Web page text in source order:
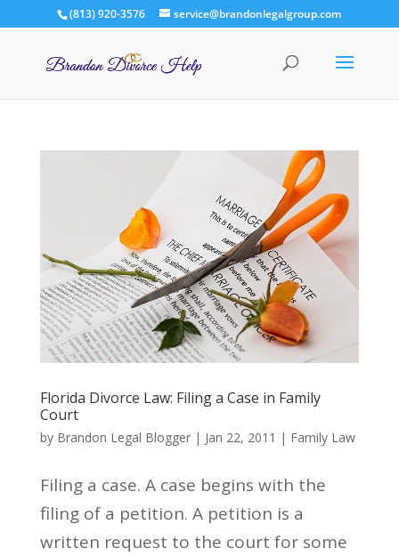
(813) 920-3576 service@brandonlegalgroup.com
Florida Divorce Law: Filing a Case in Family
Court
by Brandon Legal Blogger| Jan 22, 2011 | Family Law
Filing a case. A case begins with the
filing of a petition. A petition is a
written request to the court for some